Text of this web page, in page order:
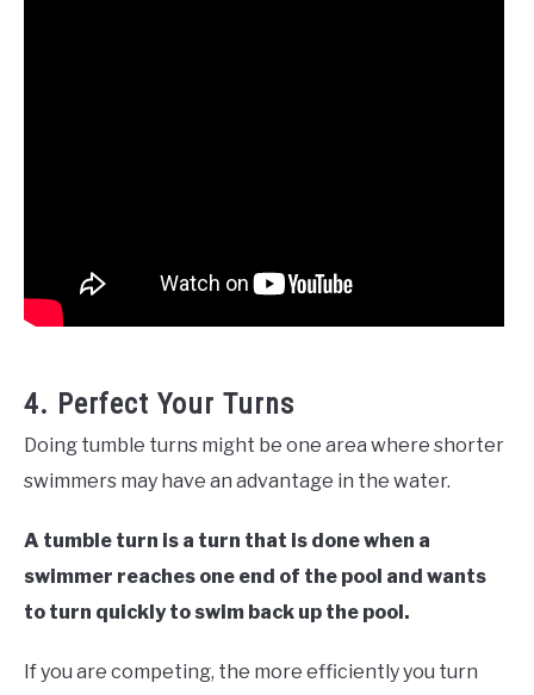
4. Perfect Your Turns
Doing tumble turns might be one area where shorter
swimmers may have an advantage in the water.
A tumble turn is a turn that is done when a
swimmer reaches one end of the pool and wants
to turn quicklyto swim back up the pool.
If you are competing, the more efficiently you turn